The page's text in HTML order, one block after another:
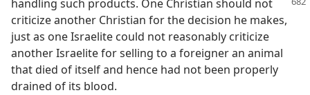
handling such products. One Christian should not
criticize another Christian for the decision he makes,
just as one Israelite could not reasonably criticize
another Israelite for selling to a foreigner an animal
that died of itself and hence had not been properly
drained of its blood.